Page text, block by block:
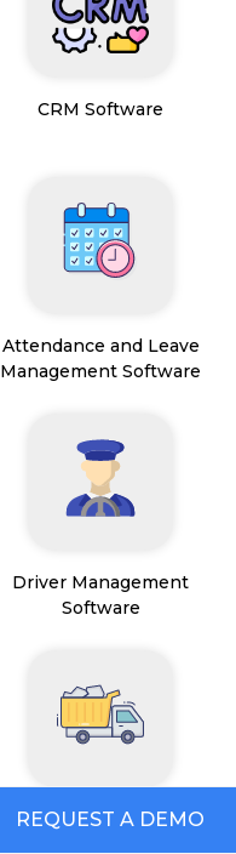
CRM Software
Attendance and Leave
Management Software
Driver Management
Software
Mining Management
REQUEST A DEMO